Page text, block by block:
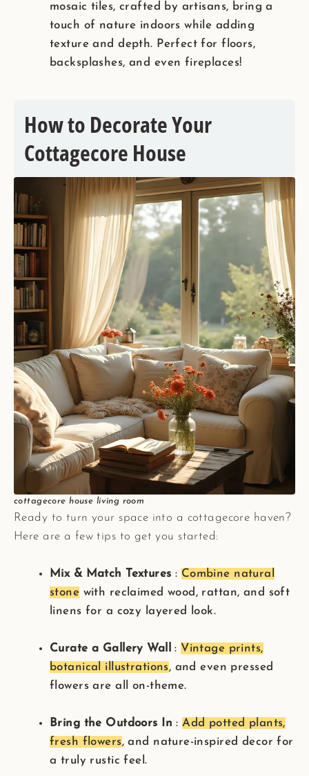
mosaic tiles, crafted by artisans, bring a
touch of nature indoors while adding
texture and depth. Perfect for floors,
backsplashes, and even fireplaces!
How to Decorate Your
Cottagecore House
Ready to turn your space into a cottagecore haven?
Here are a few tips to get you started:
Mix & Match Textures : Combine natural
stone with reclaimed wood, rattan, and soft
linens for a cozy layered look.
Curate a Gallery Wall : Vintage prints,
botanical illustrations, and even pressed
flowers are all on-theme.
Bring the Outdoors In :Add potted plants,
fresh flowers, and nature-inspired decor for
a truly rustic feel.
cottagecore house living room